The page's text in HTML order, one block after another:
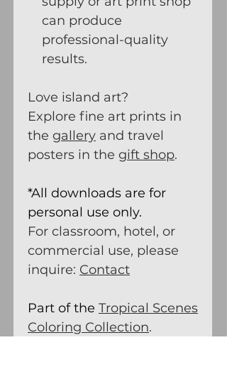
can produce
professional-quality
results.
Love island art?
Explore fine art prints in
the gallery and travel
posters in the gift shop.
*All downloads are for
personal use only.
For classroom, hotel, or
commercial use, please
inquire: Contact
Part of the Tropical Scenes
Coloring Collection.